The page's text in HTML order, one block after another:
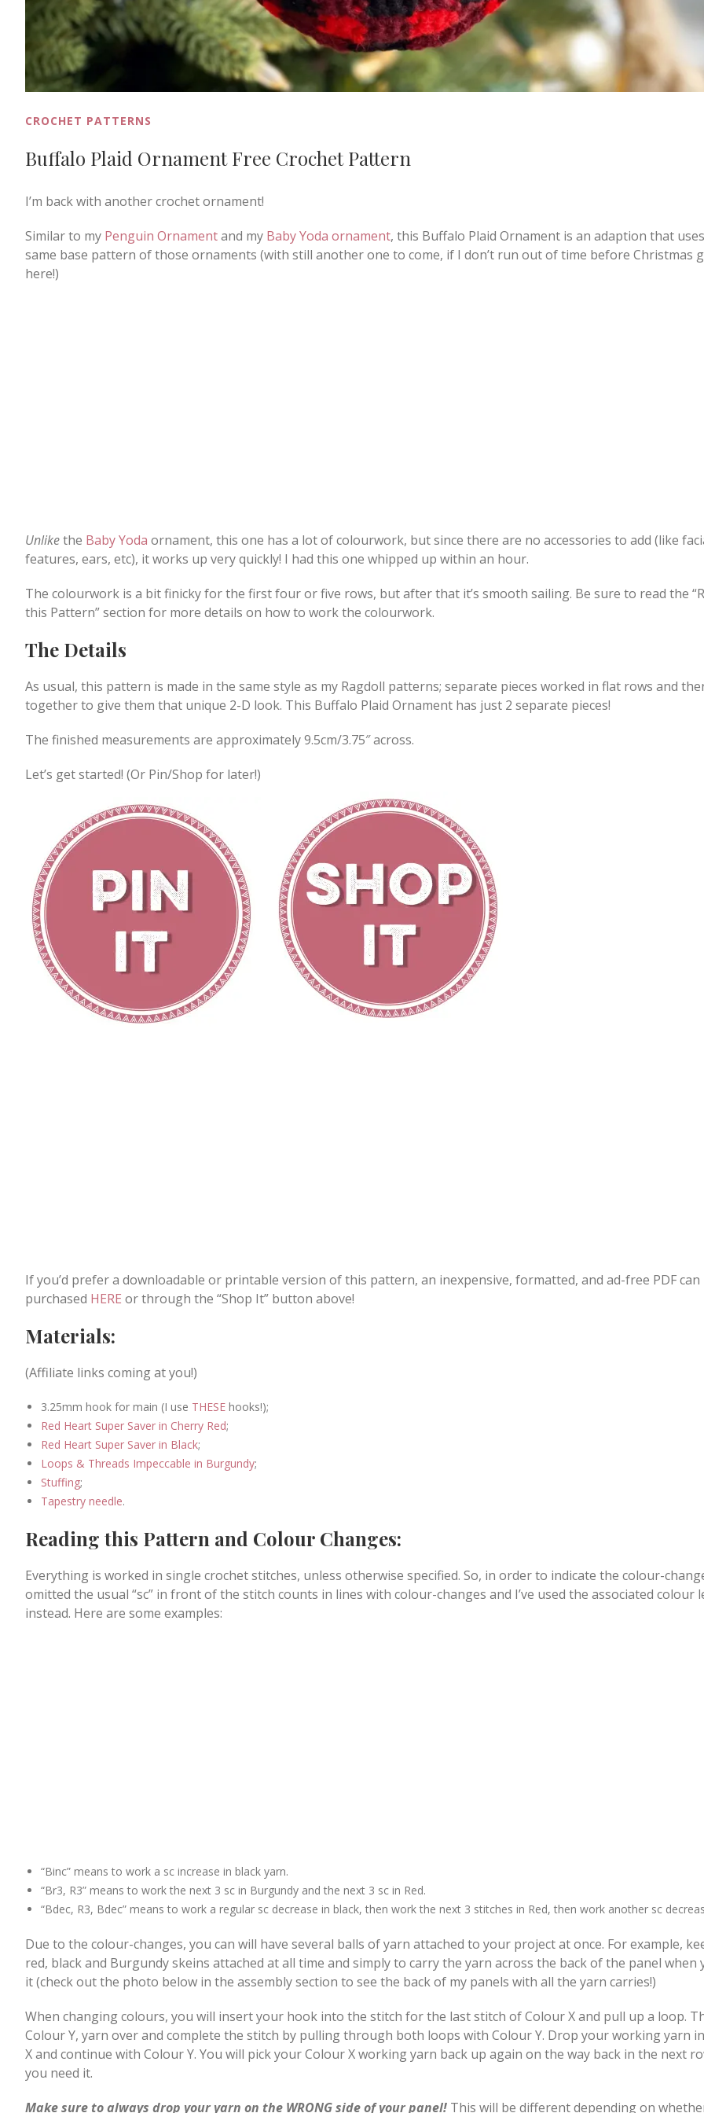
CROCHET PATTERNS
Buffalo Plaid Ornament Free Crochet Pattern
I’m back with another crochet ornament!
Similar to my Penguin Ornamentand my Baby Yoda ornament, this Buffalo Plaid Ornament is an adaption that
same base pattern of those ornaments (with still another one to come, if I don’t run out of time before Christmas
here!)
Unlikethe Baby Yoda ornament, this one has a lot of colourwork, but since there are no accessories to add (like
features, ears, etc), it works up very quickly! I had this one whipped up within an hour.
The colourwork is a bit finicky for the first four or five rows, but after that it’s smooth sailing. Be sure to read the
this Pattern” section for more details on how to work the colourwork.
The Details
As usual, this pattern is made in the same style as my Ragdoll patterns; separate pieces worked in flat rows and
together to give them that unique 2-D look. This Buffalo Plaid Ornament has just 2 separate pieces!
The finished measurements are approximately 9.5cm/3.75″ across.
Let’s get started! (Or Pin/Shop for later!)
If you’d prefer a downloadable or printable version of this pattern, an inexpensive, formatted, and ad-free PDF can
purchased HERE or through the “Shop It” button above!
Materials:
(Affiliate links coming at you!)
3.25mm hook for main (I use THESE hooks!);
Red Heart Super Saver in Cherry Red;
Red Heart Super Saver in Black;
Loops & Threads Impeccable in Burgundy;
Stuffing;
Tapestry needle.
Reading this Pattern and Colour Changes:
Everything is worked in single crochet stitches, unless otherwise specified. So, in order to indicate the colour-
omitted the usual “sc” in front of the stitch counts in lines with colour-changes and I’ve used the associated colour
instead. Here are some examples:
“Binc” means to work a sc increase in black yarn.
“Br3, R3” means to work the next 3 sc in Burgundy and the next 3 sc in Red.
“Bdec, R3, Bdec” means to work a regular sc decrease in black, then work the next 3 stitches in Red, then work another sc
Due to the colour-changes, you can will have several balls of yarn attached to your project at once. For example,
red, black and Burgundy skeins attached at all time and simply to carry the yarn across the back of the panel when
it (check out the photo below in the assembly section to see the back of my panels with all the yarn carries!)
When changing colours, you will insert your hook into the stitch for the last stitch of Colour X and pull up a loop.
Colour Y, yarn over and complete the stitch by pulling through both loops with Colour Y. Drop your working yarn
X and continue with Colour Y. You will pick your Colour X working yarn back up again on the way back in the next
you need it.
Make sure to always drop your yarn on the WRONG side of your panel! This will be different depending on